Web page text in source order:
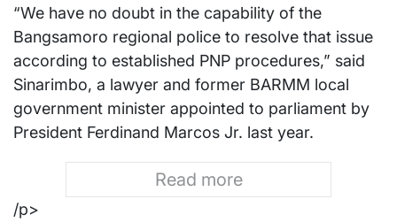
“We have no doubt in the capability of the
Bangsamoro regional police to resolve that issue
according to established PNP procedures,” said
Sinarimbo, a lawyer and former BARMM local
government minister appointed to parliament by
President Ferdinand Marcos Jr. last year.
Read more
/p>